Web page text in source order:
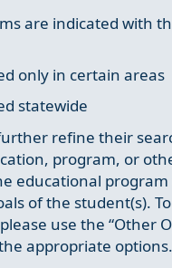
are indicated with
only in certain areas
statewide
refine their
program, or
educational
of the student(s).
use the “Other
appropriate options.